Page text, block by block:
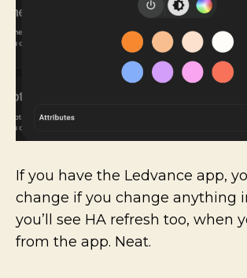
If you have the Ledvance app,
change if you change anything
you’ll see HA refresh too, when
from the app. Neat.